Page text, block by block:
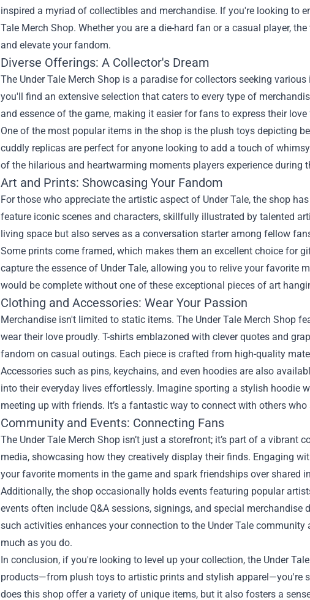
inspired a myriad of collectibles and merchandise. If you're looking to
Tale Merch Shop. Whether you are a die-hard fan or a casual player,
and elevate your fandom.
Diverse Offerings: A Collector's Dream
The Under Tale Merch Shop is a paradise for collectors seeking
you'll find an extensive selection that caters to every type of
and essence of the game, making it easier for fans to express their love
One of the most popular items in the shop is the plush toys depicting
cuddly replicas are perfect for anyone looking to add a touch of
of the hilarious and heartwarming moments players experience during
Art and Prints: Showcasing Your Fandom
For those who appreciate the artistic aspect of Under Tale, the shop
feature iconic scenes and characters, skillfully illustrated by talented
living space but also serves as a conversation starter among fellow
Some prints come framed, which makes them an excellent choice for
capture the essence of Under Tale, allowing you to relive your favorite
would be complete without one of these exceptional pieces of art
Clothing and Accessories: Wear Your Passion
Merchandise isn't limited to static items. The Under Tale Merch Shop
wear their love proudly. T-shirts emblazoned with clever quotes and
fandom on casual outings. Each piece is crafted from high-quality
Accessories such as pins, keychains, and even hoodies are also
into their everyday lives effortlessly. Imagine sporting a stylish hoodie
meeting up with friends. It’s a fantastic way to connect with others who
Community and Events: Connecting Fans
The Under Tale Merch Shop isn’t just a storefront; it’s part of a
media, showcasing how they creatively display their finds. Engaging
your favorite moments in the game and spark friendships over shared
Additionally, the shop occasionally holds events featuring popular
events often include Q&A sessions, signings, and special
such activities enhances your connection to the Under Tale
much as you do.
In conclusion, if you're looking to level up your collection, the Under
products—from plush toys to artistic prints and stylish apparel—you're
does this shop offer a variety of unique items, but it also fosters a